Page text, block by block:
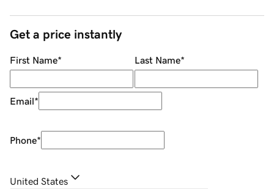
Get a price instantly
First Name* Last Name*
Email*
Phone*
United States